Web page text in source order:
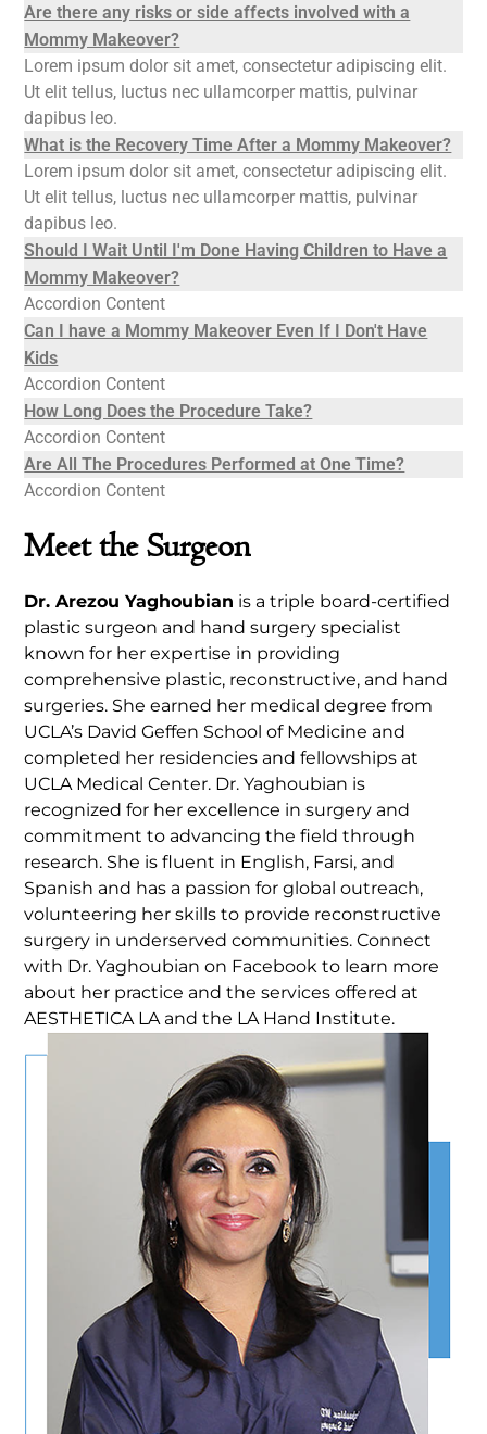
Are there any risks or side affects involved with a
Mommy Makeover?
Lorem ipsum dolor sit amet, consectetur adipiscing elit.
Ut elit tellus, luctus nec ullamcorper mattis, pulvinar
dapibus leo.
What is the Recovery Time After a Mommy Makeover?
Lorem ipsum dolor sit amet, consectetur adipiscing elit.
Ut elit tellus, luctus nec ullamcorper mattis, pulvinar
dapibus leo.
Should I Wait Until I'm Done Having Children to Have a
Mommy Makeover?
Accordion Content
Can I have a Mommy Makeover Even If I Don't Have
Kids
Accordion Content
How Long Does the Procedure Take?
Accordion Content
Are All The Procedures Performed at One Time?
Accordion Content
Meet the Surgeon
Dr. Arezou Yaghoubian is a triple board-certified
plastic surgeon and hand surgery specialist
known for her expertise in providing
comprehensive plastic, reconstructive, and hand
surgeries. She earned her medical degree from
UCLA’s David Geffen School of Medicine and
completed her residencies and fellowships at
UCLA Medical Center. Dr. Yaghoubian is
recognized for her excellence in surgery and
commitment to advancing the field through
research. She is fluent in English, Farsi, and
Spanish and has a passion for global outreach,
volunteering her skills to provide reconstructive
surgery in underserved communities. Connect
with Dr. Yaghoubian on Facebook to learn more
about her practice and the services offered at
AESTHETICA LA and the LA Hand Institute.